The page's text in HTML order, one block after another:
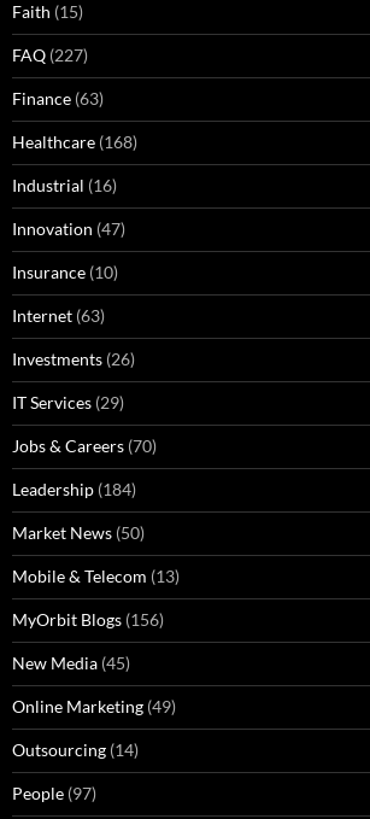
Faith (15)
FAQ (227)
Finance (63)
Healthcare (168)
Industrial (16)
Innovation (47)
Insurance (10)
Internet (63)
Investments (26)
IT Services (29)
Jobs & Careers (70)
Leadership (184)
Market News (50)
Mobile & Telecom (13)
MyOrbit Blogs (156)
New Media (45)
Online Marketing (49)
Outsourcing (14)
People (97)